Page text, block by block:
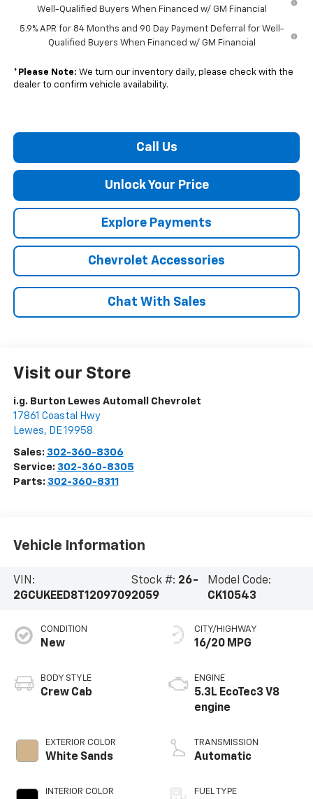
Well-Qualified Buyers When Financed w/ GM Financial
5.9% APR for 84 Months and 90 Day Payment Deferral for Well-
Qualified Buyers When Financed w/ GM Financial
* Please Note: We turn our inventory daily, please check with the
dealer to confirm vehicle availability.
Call Us
Unlock Your Price
Explore Payments
Chevrolet Accessories
Chat With Sales
Visit our Store
i.g. Burton Lewes Automall Chevrolet
17861 Coastal Hwy
Lewes, DE19958
Sales: 302-360-8306
Service: 302-360-8305
Parts: 302-360-8311
Vehicle Information
VIN:
2GCUKEED8T1209709
Stock #: 26-
2059
Model Code:
CK10543
CONDITION
New
BODY STYLE
Crew Cab
EXTERIOR COLOR
White Sands
INTERIOR COLOR
CITY/HIGHWAY
16/20 MPG
ENGINE
5.3L EcoTec3 V8
engine
TRANSMISSION
Automatic
FUEL TYPE